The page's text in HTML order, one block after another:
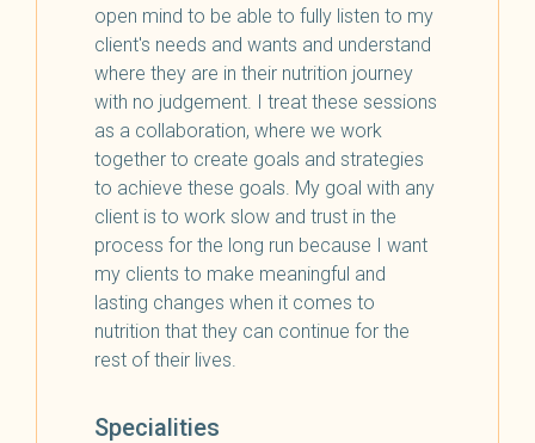
open mind to be able to fully listen to my
client's needs and wants and understand
where they are in their nutrition journey
with no judgement. I treat these sessions
as a collaboration, where we work
together to create goals and strategies
to achieve these goals. My goal with any
client is to work slow and trust in the
process for the long run because I want
my clients to make meaningful and
lasting changes when it comes to
nutrition that they can continue for the
rest of their lives.
Specialities